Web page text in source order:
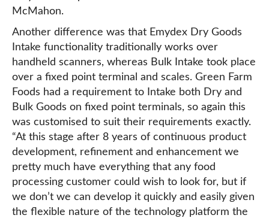
McMahon.
Another difference was that Emydex Dry Goods
Intake functionality traditionally works over
handheld scanners, whereas Bulk Intake took place
over a fixed point terminal and scales. Green Farm
Foods had a requirement to Intake both Dry and
Bulk Goods on fixed point terminals, so again this
was customised to suit their requirements exactly.
“At this stage after 8 years of continuous product
development, refinement and enhancement we
pretty much have everything that any food
processing customer could wish to look for, but if
we don’t we can develop it quickly and easily given
the flexible nature of the technology platform the